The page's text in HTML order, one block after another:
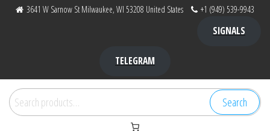
3641 W Sarnow St Milwaukee, WI 53208 United States +1 (949) 539-9943
SIGNALS
TELEGRAM
Search
for:
Search